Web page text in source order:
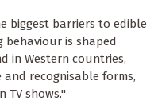
biggest barriers to edible
behaviour is shaped
in Western countries,
recognisable forms,
TV shows."